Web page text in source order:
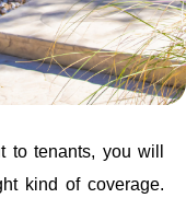
to tenants, you will
kind of coverage.